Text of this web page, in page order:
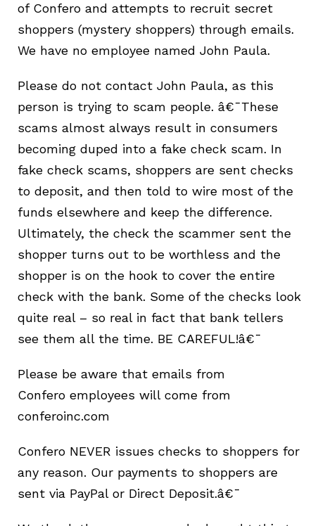
of Confero and attempts to recruit secret
shoppers (mystery shoppers) through emails.
We have no employee named John Paula.
Please do not contact John Paula, as this
person is trying to scam people. â€¯These
scams almost always result in consumers
becoming duped into a fake check scam. In
fake check scams, shoppers are sent checks
to deposit, and then told to wire most of the
funds elsewhere and keep the difference.
Ultimately, the check the scammer sent the
shopper turns out to be worthless and the
shopper is on the hook to cover the entire
check with the bank. Some of the checks look
quite real – so real in fact that bank tellers
see them all the time. BE CAREFUL!â€¯
Please be aware that emails from
Confero employees will come from
conferoinc.com
Confero NEVER issues checks to shoppers for
any reason. Our payments to shoppers are
sent via PayPal or Direct Deposit.â€¯